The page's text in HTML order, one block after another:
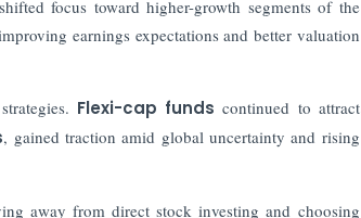
focus toward higher-growth segments of the
earnings expectations and better valuation
Flexi-cap funds continued to attract
, gained traction amid global uncertainty and rising
away from direct stock investing and choosing